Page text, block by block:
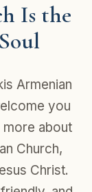
Is the
Armenian
you
about
Church,
Christ.